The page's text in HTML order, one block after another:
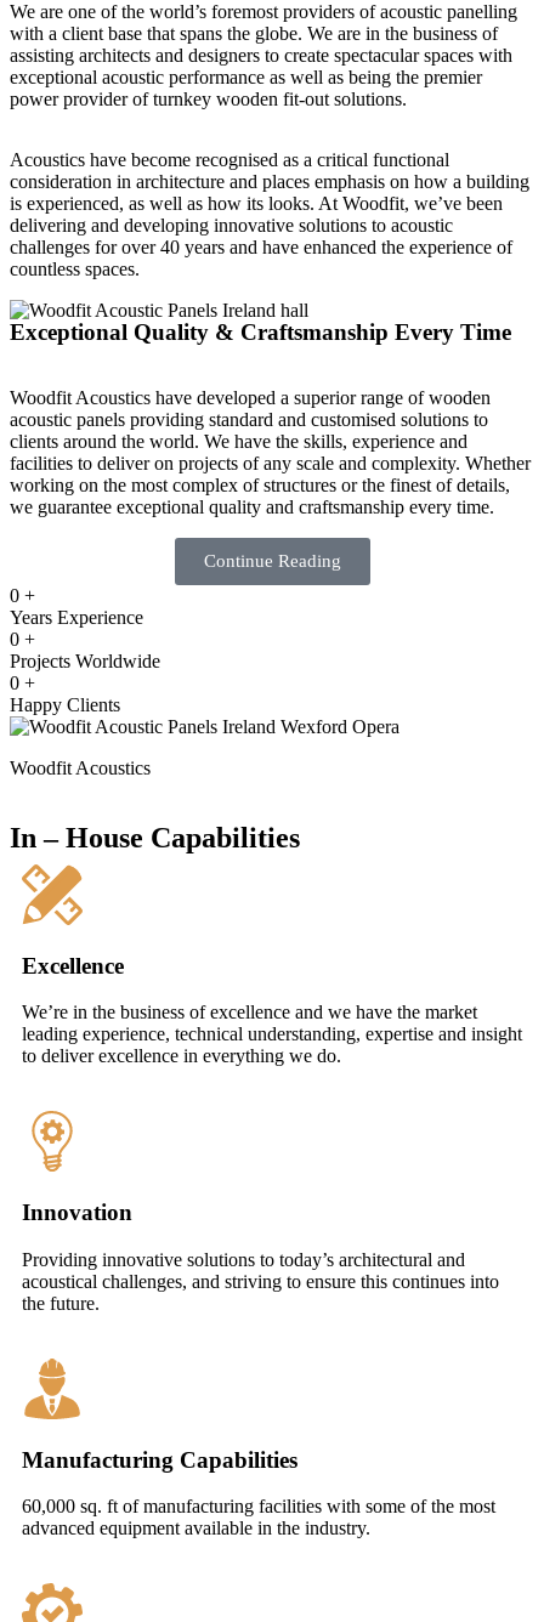
We are one of the world’s foremost providers of acoustic panelling
with a client base that spans the globe. We are in the business of
assisting architects and designers to create spectacular spaces with
exceptional acoustic performance as well as being the premier
power provider of turnkey wooden fit-out solutions.
Acoustics have become recognised as a critical functional
consideration in architecture and places emphasis on how a building
is experienced, as well as how its looks. At Woodfit, we’ve been
delivering and developing innovative solutions to acoustic
challenges for over 40 years and have enhanced the experience of
countless spaces.
Exceptional Quality & Craftsmanship Every Time
Woodfit Acoustics have developed a superior range of wooden
acoustic panels providing standard and customised solutions to
clients around the world. We have the skills, experience and
facilities to deliver on projects of any scale and complexity. Whether
working on the most complex of structures or the finest of details,
we guarantee exceptional quality and craftsmanship every time.
Continue Reading
0 +
Years Experience
0 +
Projects Worldwide
0 +
Happy Clients
Woodfit Acoustics
In – House Capabilities
Excellence
We’re in the business of excellence and we have the market
leading experience, technical understanding, expertise and insight
to deliver excellence in everything we do.
Innovation
Providing innovative solutions to today’s architectural and
acoustical challenges, and striving to ensure this continues into
the future.
Manufacturing Capabilities
60,000 sq. ft of manufacturing facilities with some of the most
advanced equipment available in the industry.